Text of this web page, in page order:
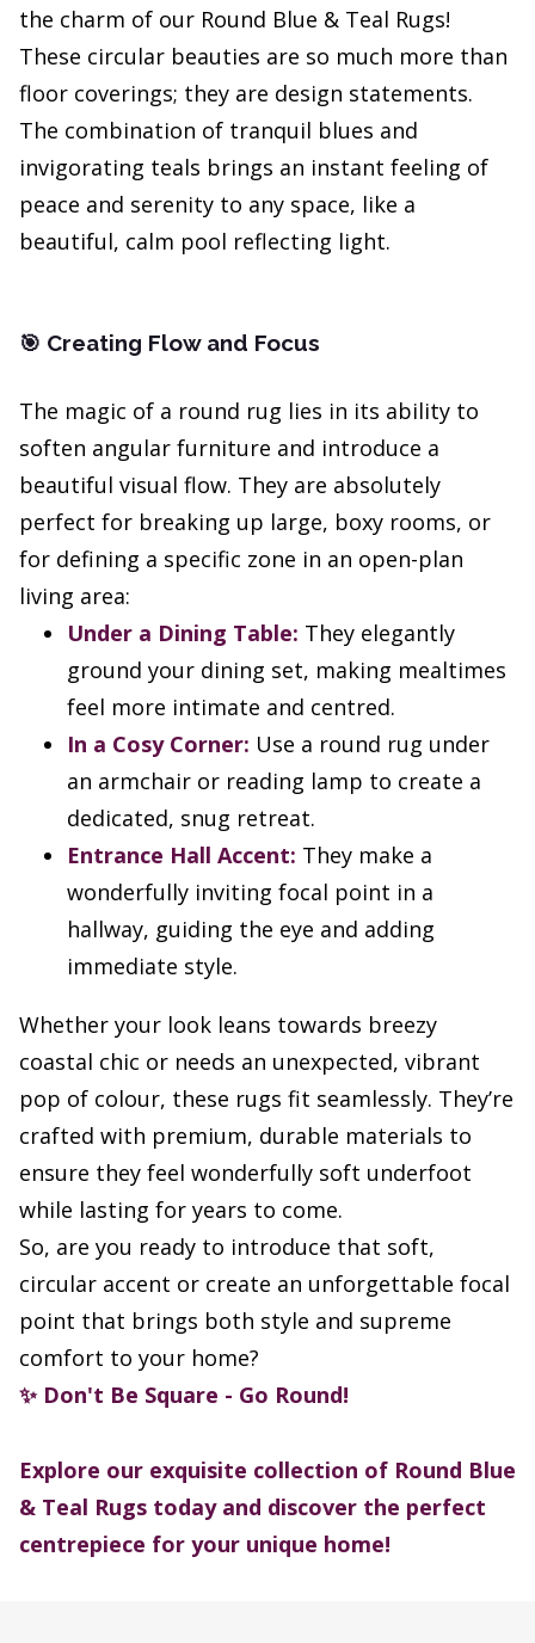
the charm of our Round Blue & Teal Rugs!
These circular beauties are so much more than
floor coverings; they are design statements.
The combination of tranquil blues and
invigorating teals brings an instant feeling of
peace and serenity to any space, like a
beautiful, calm pool reflecting light.
🎯 Creating Flow and Focus
The magic of a round rug lies in its ability to
soften angular furniture and introduce a
beautiful visual flow. They are absolutely
perfect for breaking up large, boxy rooms, or
for defining a specific zone in an open-plan
living area:
Under a Dining Table: They elegantly
ground your dining set, making mealtimes
feel more intimate and centred.
In a Cosy Corner: Use a round rug under
an armchair or reading lamp to create a
dedicated, snug retreat.
Entrance Hall Accent: They make a
wonderfully inviting focal point in a
hallway, guiding the eye and adding
immediate style.
Whether your look leans towards breezy
coastal chic or needs an unexpected, vibrant
pop of colour, these rugs fit seamlessly. They’re
crafted with premium, durable materials to
ensure they feel wonderfully soft underfoot
while lasting for years to come.
So, are you ready to introduce that soft,
circular accent or create an unforgettable focal
point that brings both style and supreme
comfort to your home?
✨Don't Be Square - Go Round!
Explore our exquisite collection of Round Blue
& Teal Rugs today and discover the perfect
centrepiece for your unique home!